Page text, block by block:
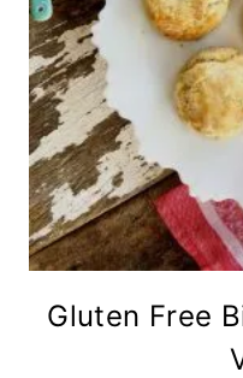
Gluten Free